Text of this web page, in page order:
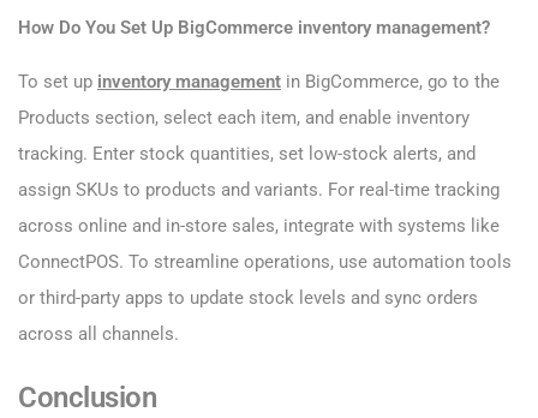
How Do You Set Up BigCommerce inventory management?
To set up inventory management in BigCommerce, go to the
Products section, select each item, and enable inventory
tracking. Enter stock quantities, set low-stock alerts, and
assign SKUs to products and variants. For real-time tracking
across online and in-store sales, integrate with systems like
ConnectPOS. To streamline operations, use automation tools
or third-party apps to update stock levels and sync orders
across all channels.
Conclusion